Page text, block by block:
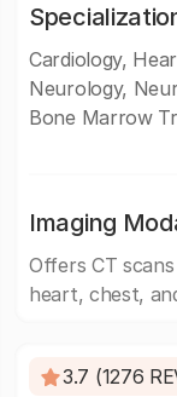
Cardiology,
Neurology,
Bone Marrow
Imaging
Offers CT
heart, chest,
3.7 (1276